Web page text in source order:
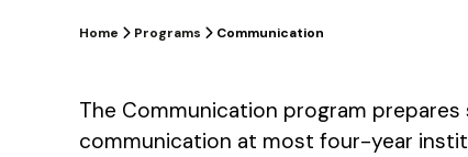
Home Programs Communication
The Communication program
communication at most four-year